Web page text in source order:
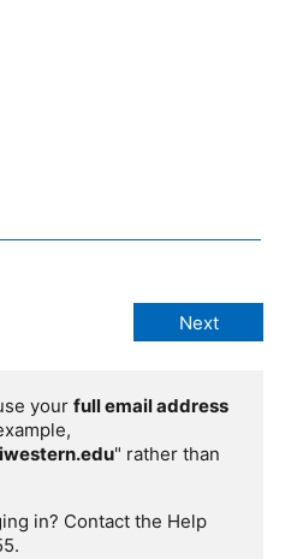
your full email address
" rather than
in? Contact the Help